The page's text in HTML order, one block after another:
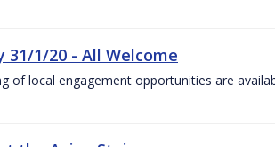
1/20 - All Welcome
of local engagement opportunities are